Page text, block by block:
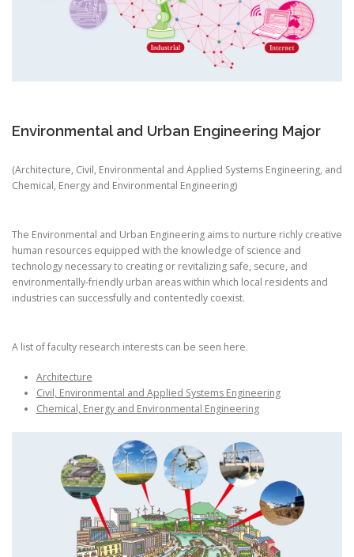
Environmental and Urban Engineering Major
(Architecture, Civil, Environmental and Applied Systems Engineering, and
Chemical, Energy and Environmental Engineering)
The Environmental and Urban Engineering aims to nurture richly creative
human resources equipped with the knowledge of science and
technology necessary to creating or revitalizing safe, secure, and
environmentally-friendly urban areas within which local residents and
industries can successfully and contentedly coexist.
A list of faculty research interests can be seen here.
Architecture
Civil, Environmental and Applied Systems Engineering
Chemical, Energy and Environmental Engineering